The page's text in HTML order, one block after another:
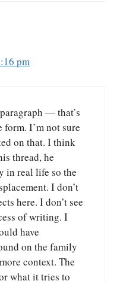
pm
— that’s
I’m not sure
on that. I think
thread, he
in real life so the
I don’t
here. I don’t see
of writing. I
have
on the family
context. The
what it tries to